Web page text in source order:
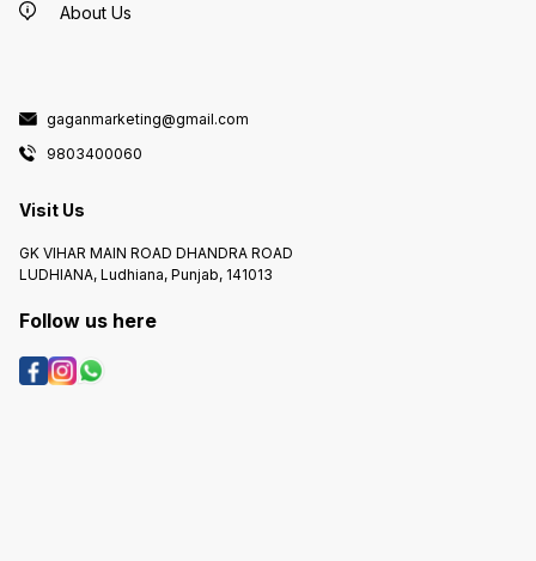
About Us
gaganmarketing@gmail.com
9803400060
Visit Us
GK VIHAR MAIN ROAD DHANDRA ROAD
LUDHIANA, Ludhiana, Punjab, 141013
Follow us here